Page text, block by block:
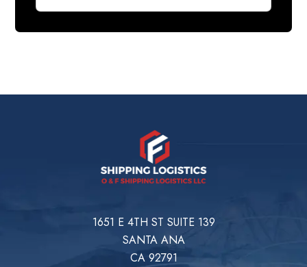
1651 E 4TH ST SUITE 139
SANTA ANA
CA 92791